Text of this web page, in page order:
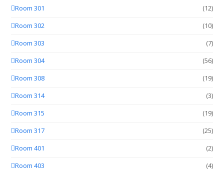
Room 301
(12)
Room 302
(10)
Room 303
(7)
Room 304
(56)
Room 308
(19)
Room 314
(3)
Room 315
(19)
Room 317
(25)
Room 401
(2)
Room 403
(4)